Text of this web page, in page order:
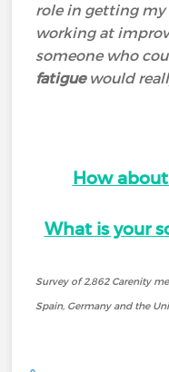
role in getting my
working at
someone who
fatiguewould
How about
What is your
Survey of 2,862 Carenity
Spain, Germany and the